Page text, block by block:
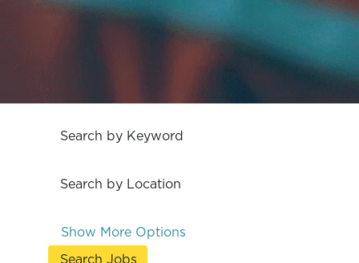
Search by Keyword
Search by Location
Show More Options